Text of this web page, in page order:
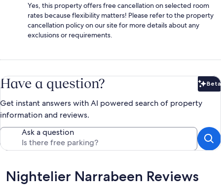
Yes, this property offers free cancellation on selected room
rates because flexibility matters! Please refer to the property
cancellation policy on our site for more details about any
exclusions or requirements.
Have a question? Beta
Get instant answers with AI powered search of property
information and reviews.
Ask a question
Reviews
Nightelier Narrabeen Reviews